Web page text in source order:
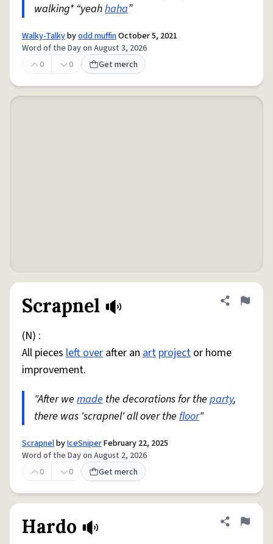
walking* “yeahhaha”
Walky-Talkybyodd muffinOctober 5, 2021
Word of the Day on August 3, 2026
0
0 Get merch
Scrapnel Share
Flag
(N) :
All pieces left over after an art project or home
improvement.
"After we made the decorations for the party,
there was 'scrapnel' all over the floor"
ScrapnelbyIceSniperFebruary 22, 2025
Word of the Day on August 2, 2026
0
0 Get merch
Hardo Share
Flag